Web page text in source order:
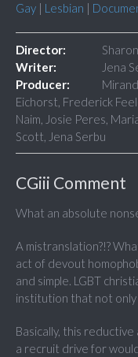
Gay | Lesbian |
Director:
Writer:
Jena
Producer:
Eichorst, Frederick
Naim, Josie Peres,
Scott, Jena Serbu
CGiii Comment
What an absolute
A mistranslation?!?
act of devout
and simple. LGBT
institution that not only
Basically, this
a recruit drive for